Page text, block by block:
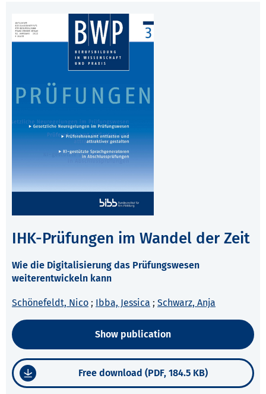
IHK-Prüfungen im Wandel der Zeit
Wie die Digitalisierung das Prüfungswesen
weiterentwickeln kann
Schönefeldt, Nico ; Ibba, Jessica ; Schwarz, Anja
Show publication
Free download (PDF, 184.5 KB)